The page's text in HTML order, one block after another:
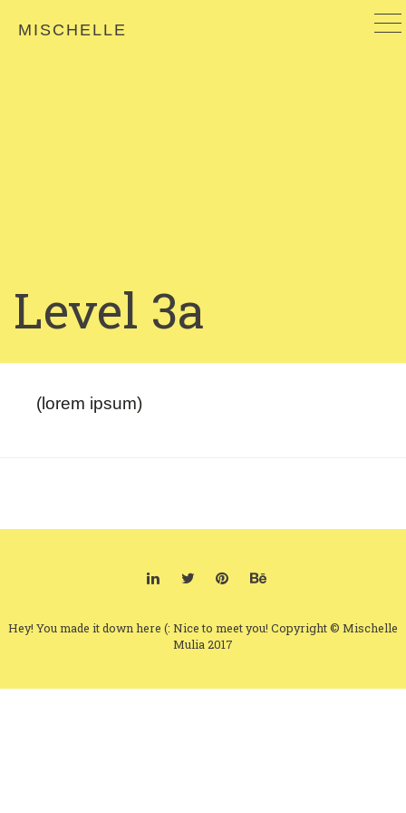
MISCHELLE
Level 3a
(lorem ipsum)
Hey! You made it down here (: Nice to meet you! Copyright © Mischelle
Mulia 2017